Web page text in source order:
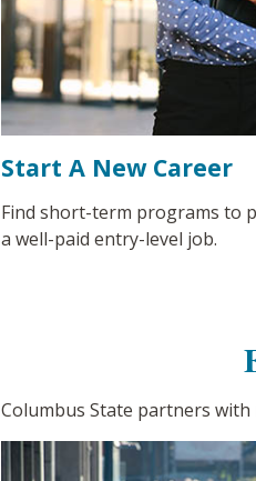
Start A New Career
Find short-term programs to
a well-paid entry-level job.
Columbus State partners